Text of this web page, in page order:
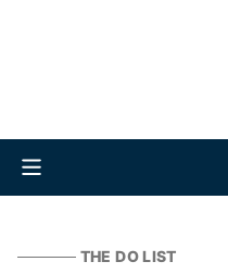
THE DO LIST